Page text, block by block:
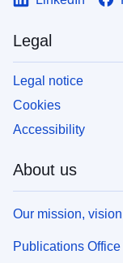
Legal
Legal notice
Cookies
Accessibility
About us
Our mission,
Publications